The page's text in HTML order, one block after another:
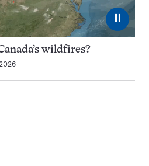
⏸
wildfires?